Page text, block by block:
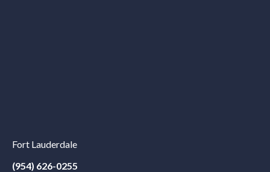
Fort Lauderdale
(954) 626-0255